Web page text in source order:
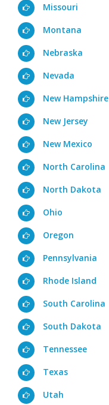
Missouri
Montana
Nebraska
Nevada
New Hampshire
New Jersey
New Mexico
North Carolina
North Dakota
Ohio
Oregon
Pennsylvania
Rhode Island
South Carolina
South Dakota
Tennessee
Texas
Utah